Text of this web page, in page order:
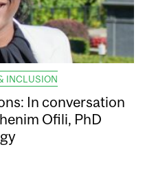
INCLUSION
In conversation
Ofili, PhD